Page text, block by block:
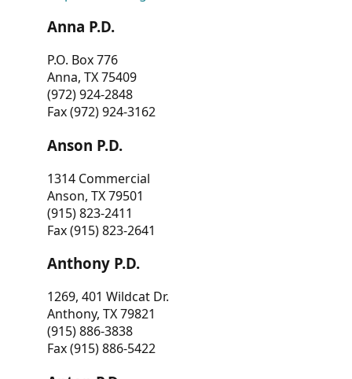
Anna P.D.
P.O. Box 776
Anna, TX 75409
(972) 924-2848
Fax (972) 924-3162
Anson P.D.
1314 Commercial
Anson, TX 79501
(915) 823-2411
Fax (915) 823-2641
Anthony P.D.
1269, 401 Wildcat Dr.
Anthony, TX 79821
(915) 886-3838
Fax (915) 886-5422